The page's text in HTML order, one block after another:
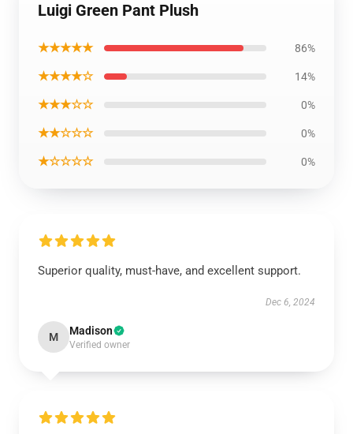
Luigi Green Pant Plush
★★★★★ 86%
★★★★☆ 14%
★★★☆☆ 0%
★★☆☆☆ 0%
★☆☆☆☆ 0%
Superior quality, must-have, and excellent support.
Dec 6, 2024
M Madison
Verified owner